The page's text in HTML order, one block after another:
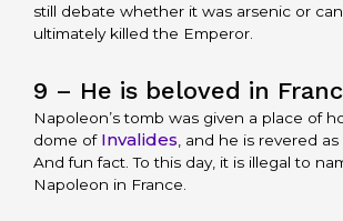
still debate whether it was arsenic or
ultimately killed the Emperor.
9 – He is beloved in
Napoleon’s tomb was given a place of
dome of Invalides , and he is revered
And fun fact. To this day, it is illegal to
Napoleon in France.